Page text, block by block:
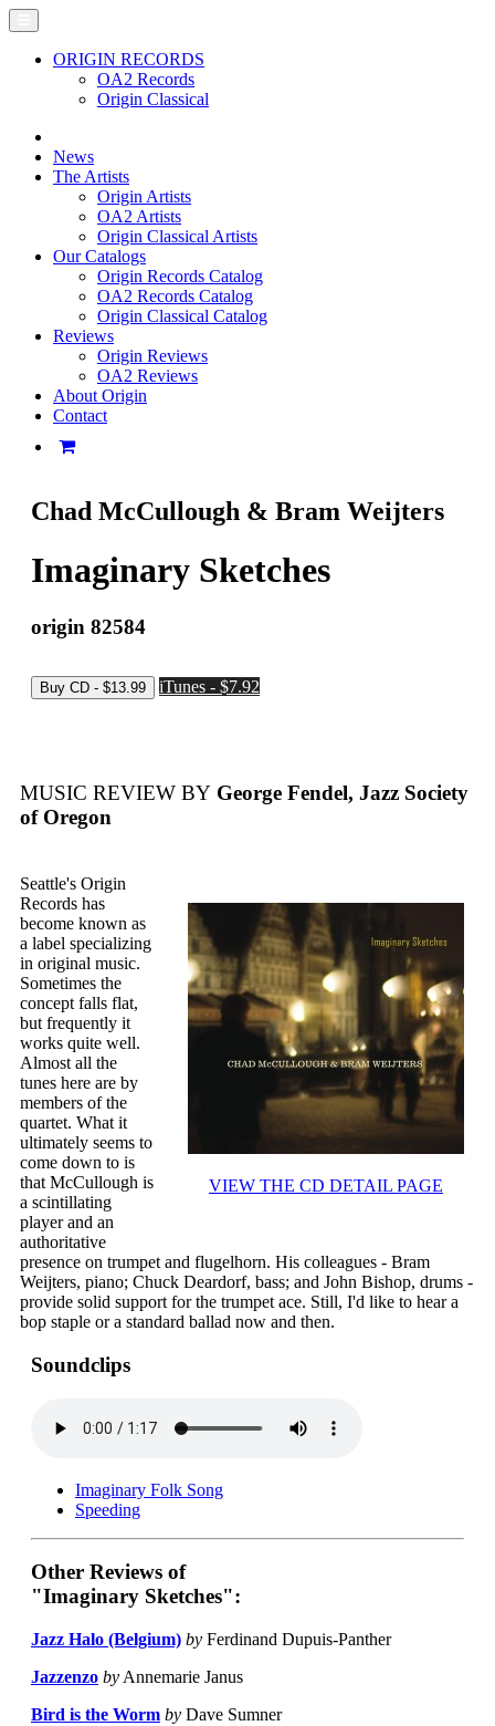
ORIGIN RECORDS
OA2 Records
Origin Classical
News
The Artists
Origin Artists
OA2 Artists
Origin Classical Artists
Our Catalogs
Origin Records Catalog
OA2 Records Catalog
Origin Classical Catalog
Reviews
Origin Reviews
OA2 Reviews
About Origin
Contact
Chad McCullough & Bram Weijters
Imaginary Sketches
origin 82584
iTunes - $7.92
MUSIC REVIEW BY George Fendel, Jazz Society
of Oregon
VIEW THE CD DETAIL PAGE
Seattle's Origin
Records has
become known as
a label specializing
in original music.
Sometimes the
concept falls flat,
but frequently it
works quite well.
Almost all the
tunes here are by
members of the
quartet. What it
ultimately seems to
come down to is
that McCullough is
a scintillating
player and an
authoritative
presence on trumpet and flugelhorn. His colleagues - Bram
Weijters, piano; Chuck Deardorf, bass; and John Bishop, drums -
provide solid support for the trumpet ace. Still, I'd like to hear a
bop staple or a standard ballad now and then.
Soundclips
Imaginary Folk Song
Speeding
Other Reviews of
"Imaginary Sketches":
Jazz Halo (Belgium) by Ferdinand Dupuis-Panther
Jazzenzo by Annemarie Janus
Bird is the Worm by Dave Sumner